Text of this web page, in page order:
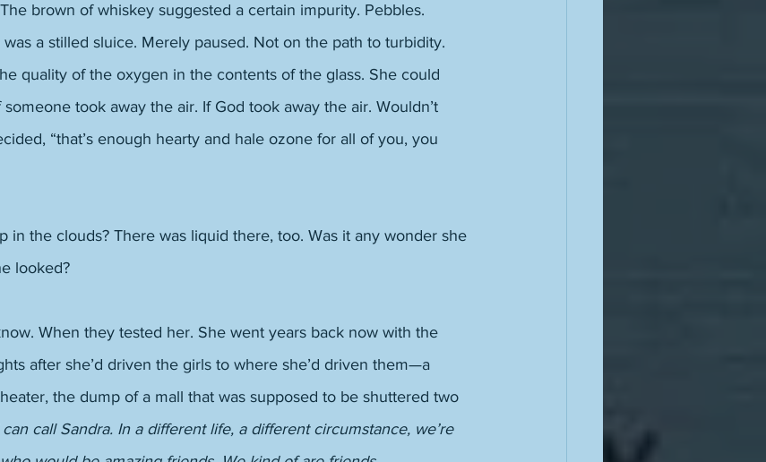
brown of whiskey suggested a certain impurity. Pebbles.
a stilled sluice. Merely paused. Not on the path to turbidity.
quality of the oxygen in the contents of the glass. She could
took away the air. If God took away the air. Wouldn’t
“that’s enough hearty and hale ozone for all of you, you
in the clouds? There was liquid there, too. Was it any wonder she
looked?
When they tested her. She went years back now with the
after she’d driven the girls to where she’d driven them—a
the dump of a mall that was supposed to be shuttered two
can call Sandra. In a different life, a different circumstance, we’re